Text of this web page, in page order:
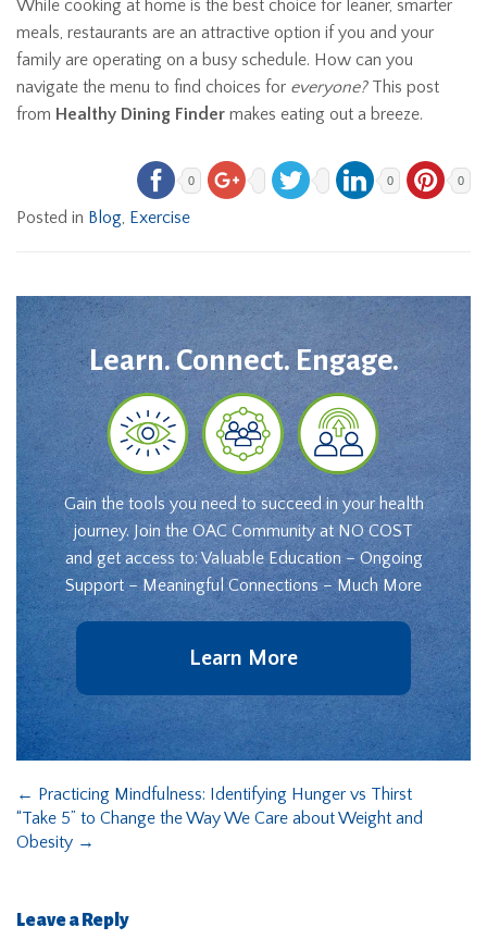
While cooking at home is the best choice for leaner, smarter
meals, restaurants are an attractive option if you and your
family are operating on a busy schedule. How can you
navigate the menu to find choices for everyone? This post
from Healthy Dining Finder makes eating out a breeze.
0 0 0
Posted in Blog, Exercise
Learn. Connect. Engage.
Gain the tools you need to succeed in your health
journey. Join the OAC Community at NO COST
and get access to: Valuable Education – Ongoing
Support – Meaningful Connections – Much More
Learn More
← Practicing Mindfulness: Identifying Hunger vs Thirst
“Take 5” to Change the Way We Care about Weight and
Obesity →
Leave a Reply